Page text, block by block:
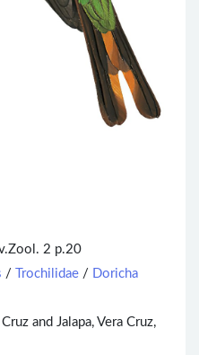
2 p.20
/ Trochilidae / Doricha
and Jalapa, Vera Cruz,